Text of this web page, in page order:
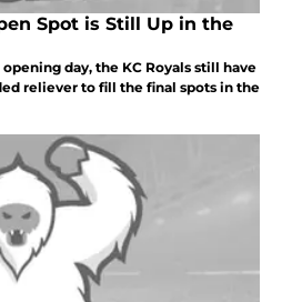
Spot is Still Up in the
day, the KC Royals still have
reliever to fill the final spots in the